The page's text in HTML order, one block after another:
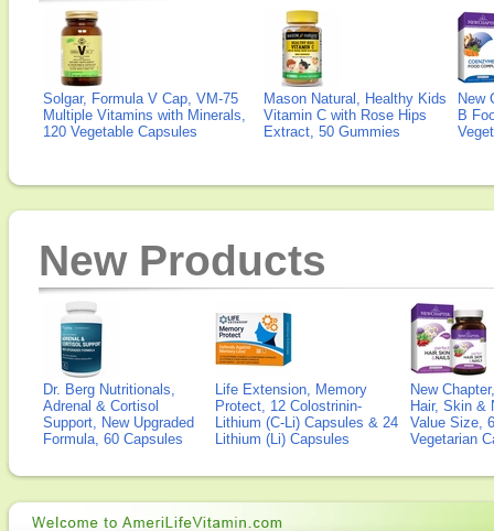
Solgar, Formula V Cap, VM-75
Multiple Vitamins with Minerals,
120 Vegetable Capsules
Mason Natural, Healthy Kids
Vitamin C with Rose Hips
Extract, 50 Gummies
New
B
New Products
Dr. Berg Nutritionals,
Adrenal & Cortisol
Support, New Upgraded
Formula, 60 Capsules
Life Extension, Memory
Protect, 12 Colostrinin-
Lithium (C-Li) Capsules & 24
Lithium (Li) Capsules
New
Hair, Skin &
Value Size,
Vegetarian